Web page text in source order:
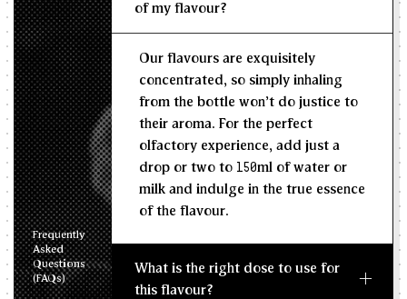
Recommended Dosage
MIN -- MAX --
Frequently
Asked
Questions
(FAQs)
of my flavour?
Our flavours are exquisitely
concentrated, so simply inhaling
from the bottle won't do justice to
their aroma. For the perfect
olfactory experience, add just a
drop or two to 150ml of water or
milk and indulge in the true essence
of the flavour.
What is the right dose to use for
this flavour?